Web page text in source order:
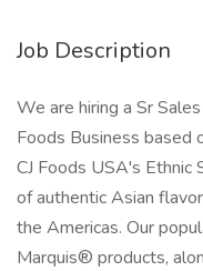
Job Description
We are hiring a Sr
Foods Business based
CJ Foods USA's Ethnic
of authentic Asian
the Americas. Our
Marquis® products,